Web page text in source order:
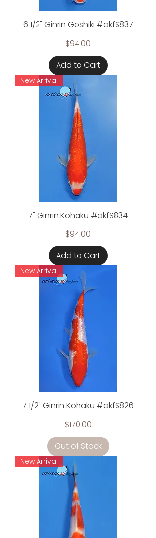
6 1/2" Ginrin Goshiki #akfS837
Price
$94.00
Add to Cart
New Arrival
7" Ginrin Kohaku #akfS834
Price
$94.00
Add to Cart
New Arrival
7 1/2" Ginrin Kohaku #akfS826
Price
$170.00
Out of Stock
New Arrival